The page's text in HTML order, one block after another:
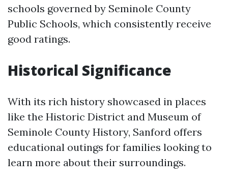
schools governed by Seminole County
Public Schools, which consistently receive
good ratings.
Historical Significance
With its rich history showcased in places
like the Historic District and Museum of
Seminole County History, Sanford offers
educational outings for families looking to
learn more about their surroundings.